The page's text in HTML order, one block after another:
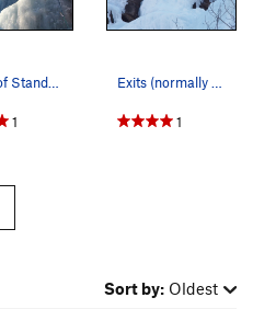
Pitch 1 of Standard Route, photo by Kevin Chlad
1
Exits (normally top of P3) on Standard Route
1
Sort by: Oldest